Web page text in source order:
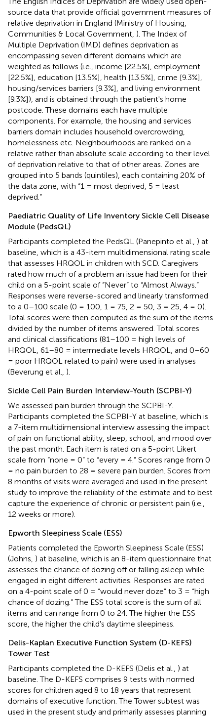
source data that provide official government measures of
relative deprivation in England (Ministry of Housing,
Communities & Local Government, ). The Index of
Multiple Deprivation (IMD) defines deprivation as
encompassing seven different domains which are
weighted as follows (i.e., income [22.5%], employment
[22.5%], education [13.5%], health [13.5%], crime [9.3%],
housing/services barriers [9.3%], and living environment
[9.3%]), and is obtained through the patient's home
postcode. These domains each have multiple
components. For example, the housing and services
barriers domain includes household overcrowding,
homelessness etc. Neighbourhoods are ranked on a
relative rather than absolute scale according to their level
of deprivation relative to that of other areas. Zones are
grouped into 5 bands (quintiles), each containing 20% of
the data zone, with “1 = most deprived, 5 = least
deprived.”
Paediatric Quality of Life Inventory Sickle Cell Disease
Module (PedsQL)
Participants completed the PedsQL (Panepinto et al., ) at
baseline, which is a 43-item multidimensional rating scale
that assesses HRQOL in children with SCD. Caregivers
rated how much of a problem an issue had been for their
child on a 5-point scale of “Never” to “Almost Always.”
Responses were reverse-scored and linearly transformed
to a 0–100 scale (0 = 100, 1 = 75, 2 = 50, 3 = 25, 4 = 0).
Total scores were then computed as the sum of the items
divided by the number of items answered. Total scores
and clinical classifications (81–100 = high levels of
HRQOL, 61–80 = intermediate levels HRQOL, and 0–60
= poor HRQOL related to pain) were used in analyses
(Beverung et al., ).
Sickle Cell Pain Burden Interview-Youth (SCPBI-Y)
We assessed pain burden through the SCPBI-Y.
Participants completed the SCPBI-Y at baseline, which is
a 7-item multidimensional interview assessing the impact
of pain on functional ability, sleep, school, and mood over
the past month. Each item is rated on a 5-point Likert
scale from “none = 0” to “every = 4.” Scores range from 0
= no pain burden to 28 = severe pain burden. Scores from
8 months of visits were averaged and used in the present
study to improve the reliability of the estimate and to best
capture the experience of chronic or persistent pain (i.e.,
12 weeks or more).
Epworth Sleepiness Scale (ESS)
Patients completed the Epworth Sleepiness Scale (ESS)
(Johns, ) at baseline, which is an 8-item questionnaire that
assesses the chance of dozing off or falling asleep while
engaged in eight different activities. Responses are rated
on a 4-point scale of 0 = “would never doze” to 3 = “high
chance of dozing.” The ESS total score is the sum of all
items and can range from 0 to 24. The higher the ESS
score, the higher the child's daytime sleepiness.
Delis-Kaplan Executive Function System (D-KEFS)
Tower Test
Participants completed the D-KEFS (Delis et al., ) at
baseline. The D-KEFS comprises 9 tests with normed
scores for children aged 8 to 18 years that represent
domains of executive function. The Tower subtest was
used in the present study and primarily assesses planning